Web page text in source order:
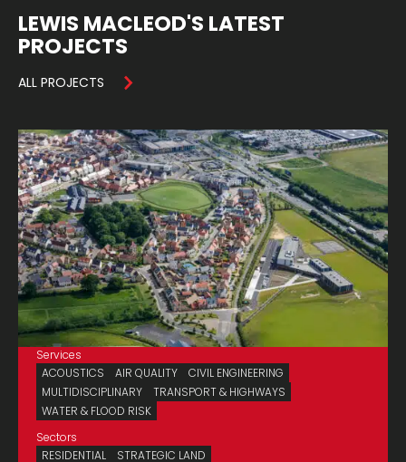
LEWIS MACLEOD'S LATEST
PROJECTS
ALL PROJECTS
Services
ACOUSTICS
AIR QUALITY
CIVIL ENGINEERING
MULTIDISCIPLINARY
TRANSPORT & HIGHWAYS
WATER & FLOOD RISK
Sectors
RESIDENTIAL
STRATEGIC LAND